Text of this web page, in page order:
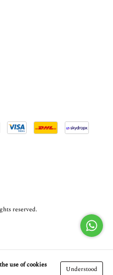
use of cookies
Understood
reserved.